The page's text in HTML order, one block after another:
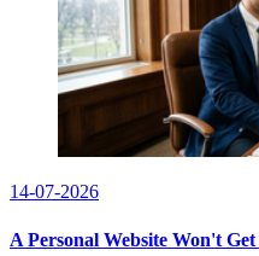
14-07-2026
A Personal Website Won't